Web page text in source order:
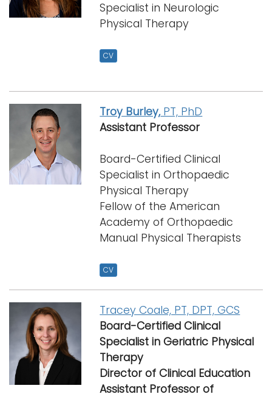
Specialist in Neurologic
Physical Therapy
CV
Troy Burley,PT, PhD
Assistant Professor
Board-Certified Clinical
Specialist in Orthopaedic
Physical Therapy
Fellow of the American
Academy of Orthopaedic
Manual Physical Therapists
CV
Tracey Coale, PT, DPT, GCS
Board-Certified Clinical
Specialist in Geriatric Physical
Therapy
Director of Clinical Education
Assistant Professorof